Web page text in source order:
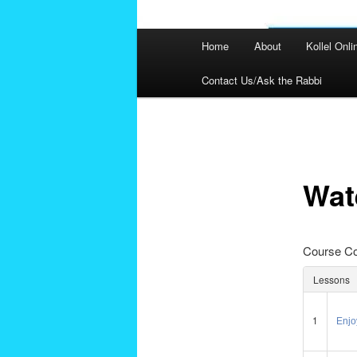
Home About Kollel
Contact Us/Ask the Rabbi
Course
Lessons
1